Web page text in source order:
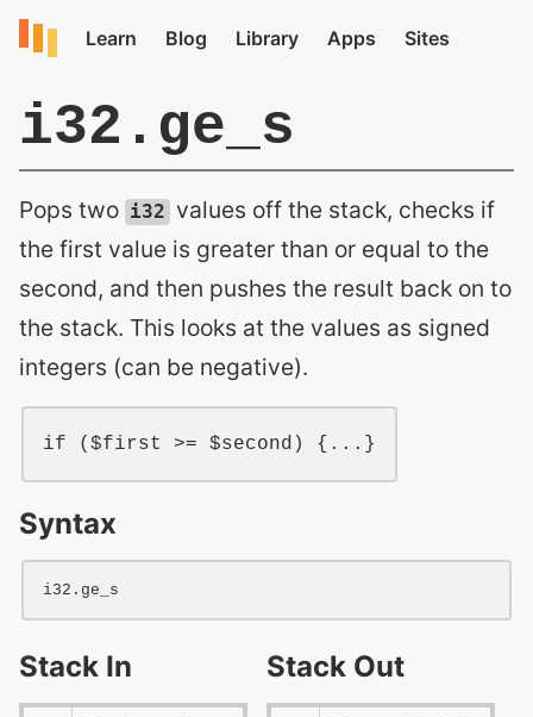
i32.ge_s
Pops two i32 values off the stack, checks if
the first value is greater than or equal to the
second, and then pushes the result back on to
the stack. This looks at the values as signed
integers (can be negative).
if ($first >= $second) {...}
Syntax
i32
Stack In Stack Out